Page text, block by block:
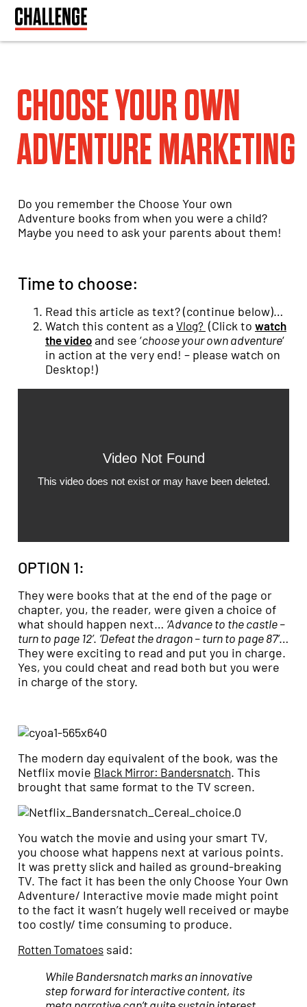
CHOOSE YOUR OWN
ADVENTURE MARKETING
Do you remember the Choose Your own
Adventure books from when you were a child?
Maybe you need to ask your parents about them!
Time to choose:
Read this article as text? (continue below)…
Watch this content as a Vlog? (Click to watch
the video and see ‘choose your own adventure‘
in action at the very end! – please watch on
Desktop!)
OPTION 1:
They were books that at the end of the page or
chapter, you, the reader, were given a choice of
what should happen next… ‘Advance to the castle –
turn to page 12’. ‘Defeat the dragon – turn to page 87’…
They were exciting to read and put you in charge.
Yes, you could cheat and read both but you were
in charge of the story.
The modern day equivalent of the book, was the
Netflix movie Black Mirror: Bandersnatch. This
brought that same format to the TV screen.
You watch the movie and using your smart TV,
you choose what happens next at various points.
It was pretty slick and hailed as ground-breaking
TV. The fact it has been the only Choose Your Own
Adventure/ Interactive movie made might point
to the fact it wasn’t hugely well received or maybe
too costly/ time consuming to produce.
Rotten Tomatoes said:
While Bandersnatch marks an innovative
step forward for interactive content, its